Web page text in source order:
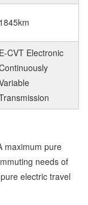
1845km
E-CVT Electronic
maximum pure
needs of
electric travel